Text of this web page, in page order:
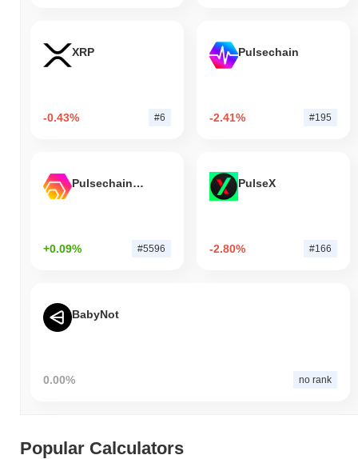
XRP
-0.43% #6
Pulsechain
-2.41% #195
Pulsechain Bridged HEX (Pulsechain)
+0.09% #5596
PulseX
-2.80% #166
BabyNot
0.00% no rank
Popular Calculators